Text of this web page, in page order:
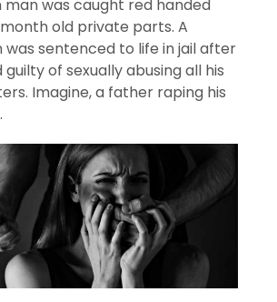
man was caught red handed
old private parts. A
was sentenced to life in jail after
guilty of sexually abusing all his
Imagine, a father raping his